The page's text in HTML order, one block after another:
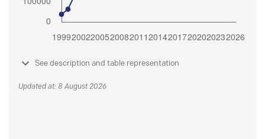
See description and table representation
Updated at: 8 August 2026